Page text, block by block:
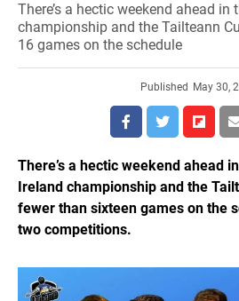
There’s a hectic weekend ahead
championship and the Tailteann
16 games on the schedule
Published May 30,
There’s a hectic weekend ahead
Ireland championship and the
fewer than sixteen games on the
two competitions.